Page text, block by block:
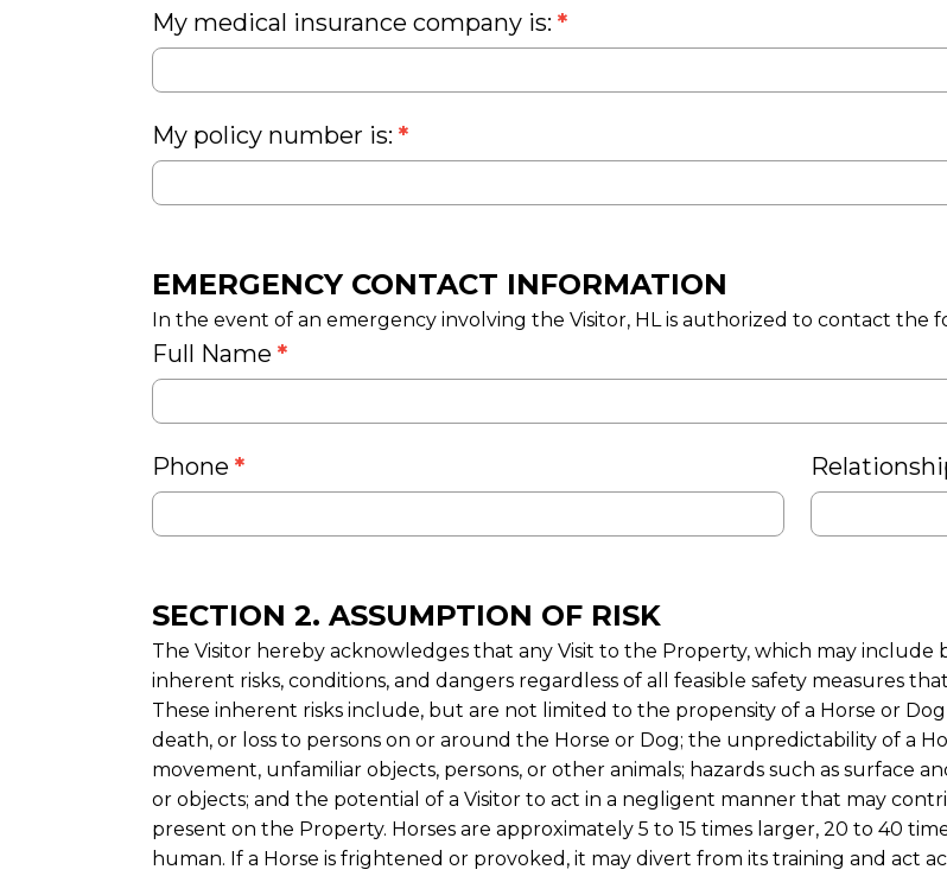
My medical insurance company is: *
My policy number is: *
EMERGENCY CONTACT INFORMATION
In the event of an emergency involving the Visitor, HL is authorized to contact the
Full Name *
Phone *
SECTION 2. ASSUMPTION OF RISK
The Visitor hereby acknowledges that any Visit to the Property, which may include
inherent risks, conditions, and dangers regardless of all feasible safety measures
These inherent risks include, but are not limited to the propensity of a Horse or
death, or loss to persons on or around the Horse or Dog; the unpredictability of a
movement, unfamiliar objects, persons, or other animals; hazards such as surface
or objects; and the potential of a Visitor to act in a negligent manner that may
present on the Property. Horses are approximately 5 to 15 times larger, 20 to 40
human. If a Horse is frightened or provoked, it may divert from its training and act